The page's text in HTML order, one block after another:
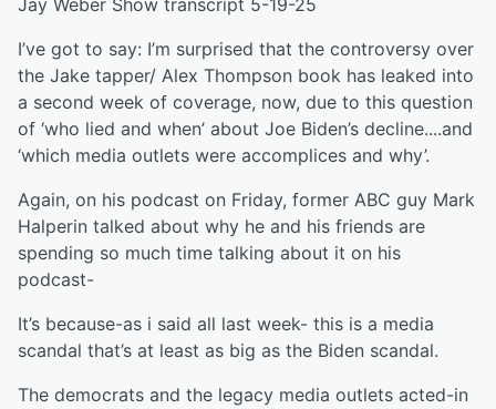
Jay Weber Show transcript 5-19-25
I’ve got to say: I’m surprised that the controversy over
the Jake tapper/ Alex Thompson book has leaked into
a second week of coverage, now, due to this question
of ‘who lied and when’ about Joe Biden’s decline....and
‘which media outlets were accomplices and why’.
Again, on his podcast on Friday, former ABC guy Mark
Halperin talked about why he and his friends are
spending so much time talking about it on his
podcast-
It’s because-as i said all last week- this is a media
scandal that’s at least as big as the Biden scandal.
The democrats and the legacy media outlets acted-in